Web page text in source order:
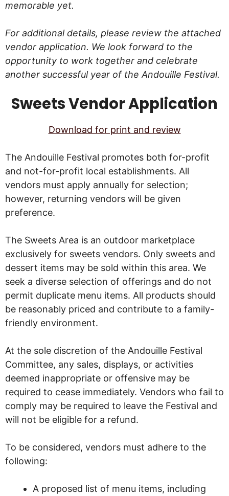
memorable yet.
For additional details, please review the attached
vendor application. We look forward to the
opportunity to work together and celebrate
another successful year of the Andouille Festival.
Sweets Vendor Application
Download for print and review
The Andouille Festival promotes both for-profit
and not-for-profit local establishments. All
vendors must apply annually for selection;
however, returning vendors will be given
preference.
The Sweets Area is an outdoor marketplace
exclusively for sweets vendors. Only sweets and
dessert items may be sold within this area. We
seek a diverse selection of offerings and do not
permit duplicate menu items. All products should
be reasonably priced and contribute to a family-
friendly environment.
At the sole discretion of the Andouille Festival
Committee, any sales, displays, or activities
deemed inappropriate or offensive may be
required to cease immediately. Vendors who fail to
comply may be required to leave the Festival and
will not be eligible for a refund.
To be considered, vendors must adhere to the
following:
A proposed list of menu items, including